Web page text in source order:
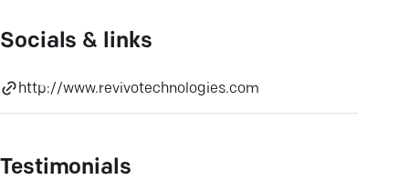
Socials & links
http://www.revivotechnologies.com
Testimonials